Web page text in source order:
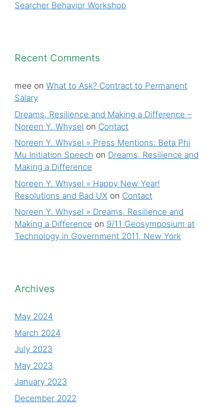
Searcher Behavior Workshop
Recent Comments
mee on What to Ask? Contract to Permanent
Salary
Dreams, Resilience and Making a Difference –
Noreen Y. Whysel on Contact
Noreen Y. Whysel » Press Mentions: Beta Phi
Mu Initiation Speech on Dreams, Resilience and
Making a Difference
Noreen Y. Whysel » Happy New Year!
Resolutions and Bad UX on Contact
Noreen Y. Whysel » Dreams, Resilience and
Making a Difference on 9/11 Geosymposium at
Technology in Government 2011, New York
Archives
May 2024
March 2024
July 2023
May 2023
January 2023
December 2022